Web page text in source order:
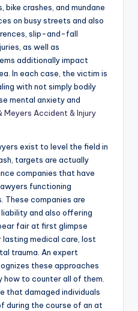
crashes, and mundane
on busy streets and also
slip-and-fall
as well as
additionally impact
In each case, the victim is
with not simply bodily
mental anxiety and
Meyers Accident & Injury
exist to level the field in
targets are actually
companies that have
functioning
These companies are
and also offering
fair at first glimpse
medical care, lost
trauma. An expert
these approaches
how to counter all of them.
that damaged individuals
during the course of an at